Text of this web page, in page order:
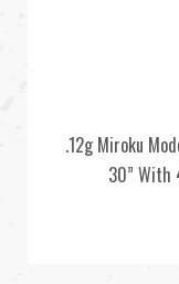
.12g Miroku
30” With